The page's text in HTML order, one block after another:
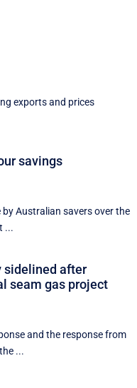
exports and prices
savings
Australian savers over the
...
sidelined after
seam gas project
and the response from
...